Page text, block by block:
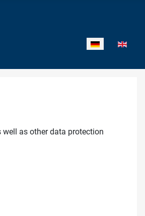
Sprache
as other data protection